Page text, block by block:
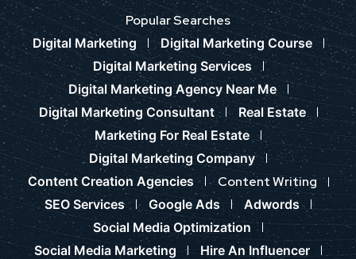
Popular Searches
Digital Marketing
Digital Marketing Course
Digital Marketing Services
Digital Marketing Agency Near Me
Digital Marketing Consultant
Real Estate
Marketing For Real Estate
Digital Marketing Company
Content Creation Agencies
Content Writing
SEO Services Google Ads
Adwords
Social Media Optimization
Social Media Marketing
Hire An Influencer